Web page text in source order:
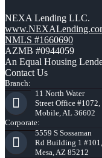
NEXA Lending LLC.
NMLS #1660690
AZMB #0944059
An Equal Housing
Contact Us
Branch:
11 North Water
Street Office #1072,
Mobile, AL 36602
Corporate:
5559 S Sossaman
Rd Building 1 #101,
Mesa, AZ 85212